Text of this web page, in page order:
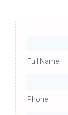
Full Name
Phone